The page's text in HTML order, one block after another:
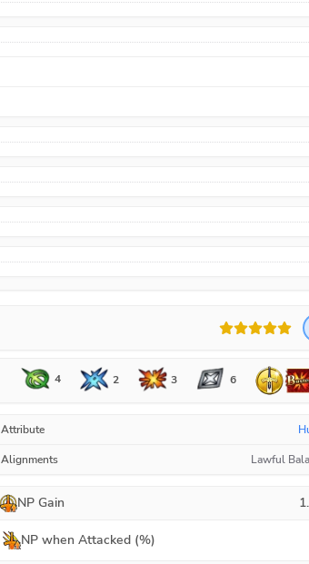
4 2 3 6
Attribute
Alignments Lawful
NP Gain
NP when Attacked (%)